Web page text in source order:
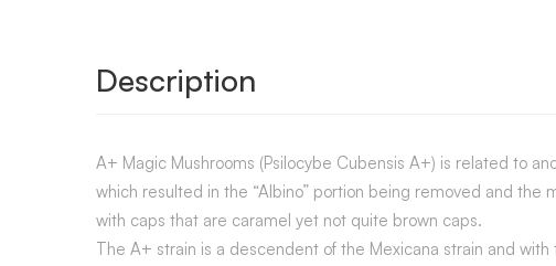
Description
A+ Magic Mushrooms (Psilocybe Cubensis A+) is related to
which resulted in the “Albino” portion being removed and the
with caps that are caramel yet not quite brown caps.
The A+ strain is a descendent of the Mexicana strain and